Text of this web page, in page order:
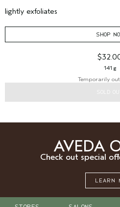
lightly exfoliates
SHOP
141 g
Temporarily
SOLD
AVEDA
Check out special
LEARN